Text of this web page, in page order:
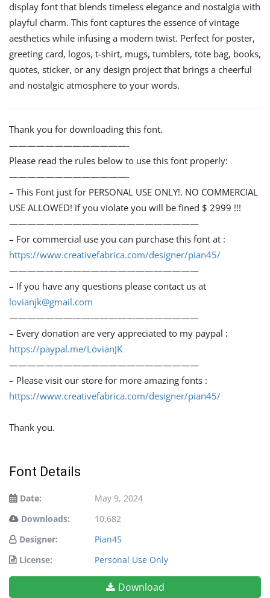
display font that blends timeless elegance and nostalgia with
playful charm. This font captures the essence of vintage
aesthetics while infusing a modern twist. Perfect for poster,
greeting card, logos, t-shirt, mugs, tumblers, tote bag, books,
quotes, sticker, or any design project that brings a cheerful
and nostalgic atmosphere to your words.
Thank you for downloading this font.
—————————————-
Please read the rules below to use this font properly:
—————————————-
– This Font just for PERSONAL USE ONLY!. NO COMMERCIAL
USE ALLOWED! if you violate you will be fined $ 2999 !!!
—————————————————————
– For commercial use you can purchase this font at :
https://www.creativefabrica.com/designer/pian45/
—————————————————————
– If you have any questions please contact us at
lovianjk@gmail.com
—————————————————————
– Every donation are very appreciated to my paypal :
https://paypal.me/LovianJK
—————————————————————
– Please visit our store for more amazing fonts :
https://www.creativefabrica.com/designer/pian45/
Thank you.
Font Details
Date:
May 9, 2024
Downloads:
10,682
Designer:
Pian45
License:
Personal Use Only
Download